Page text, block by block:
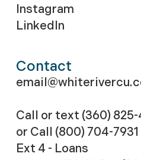
Instagram
LinkedIn
Contact
Call or text (360)
or Call (800) 704-7931
Ext 4 - Loans